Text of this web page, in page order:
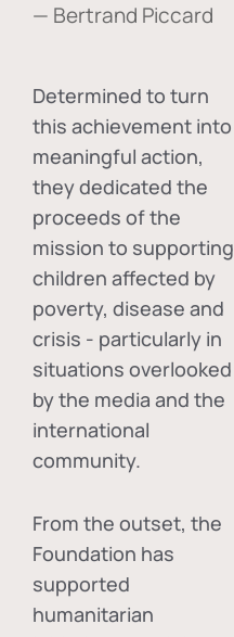
— Bertrand Piccard
Determined to turn
this achievement into
meaningful action,
they dedicated the
proceeds of the
mission to supporting
children affected by
poverty, disease and
crisis - particularly in
situations overlooked
by the media and the
international
community.
From the outset, the
Foundation has
supported
humanitarian